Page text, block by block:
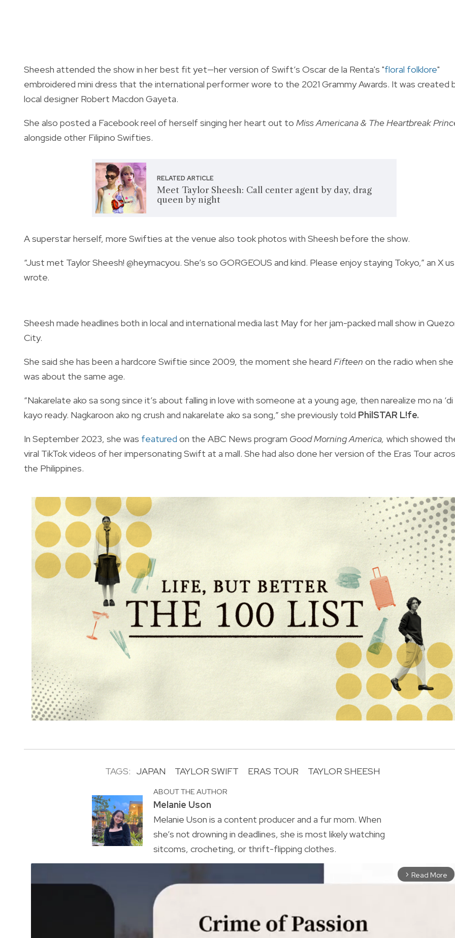
Sheesh attended the show in her best fit yet—her version of Swift’s Oscar de la Renta's "floral folklore"
embroidered mini dress that the international performer wore to the 2021 Grammy Awards. It was created
local designer Robert Macdon Gayeta.
She also posted a Facebook reel of herself singing her heart out to Miss Americana & The Heartbreak
alongside other Filipino Swifties.
RELATED ARTICLE
Meet Taylor Sheesh: Call center agent by day, drag
queen by night
A superstar herself, more Swifties at the venue also took photos with Sheesh before the show.
“Just met Taylor Sheesh! @heymacyou. She’s so GORGEOUS and kind. Please enjoy staying Tokyo,” an X
wrote.
Sheesh made headlines both in local and international media last May for her jam-packed mall show in
City.
She said she has been a hardcore Swiftie since 2009, the moment she heard Fifteen on the radio when she
was about the same age.
“Nakarelate ako sa song since it’s about falling in love with someone at a young age, then narealize mo na ‘di
kayo ready. Nagkaroon ako ng crush and nakarelate ako sa song,” she previously told PhilSTAR L!fe.
In September 2023, she was featured on the ABC News program Good Morning America, which showed
viral TikTok videos of her impersonating Swift at a mall. She had also done her version of the Eras Tour
the Philippines.
TAGS: JAPAN TAYLOR SWIFT ERAS TOUR TAYLOR SHEESH
ABOUT THE AUTHOR
Melanie Uson
Melanie Uson is a content producer and a fur mom. When
she’s not drowning in deadlines, she is most likely watching
sitcoms, crocheting, or thrift-flipping clothes.
arrow_forward_ios Read More